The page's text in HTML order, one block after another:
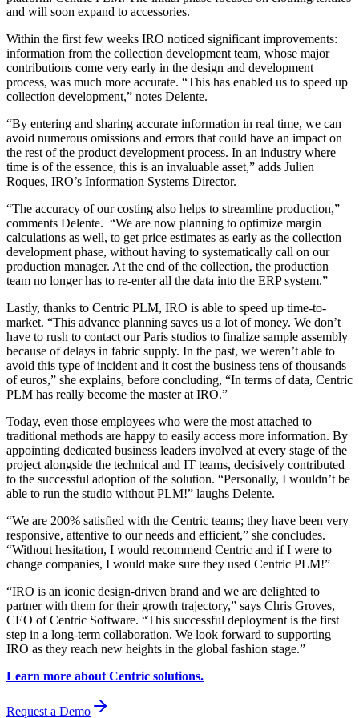
and will soon expand to accessories.
Within the first few weeks IRO noticed significant improvements:
information from the collection development team, whose major
contributions come very early in the design and development
process, was much more accurate. “This has enabled us to speed up
collection development,” notes Delente.
“By entering and sharing accurate information in real time, we can
avoid numerous omissions and errors that could have an impact on
the rest of the product development process. In an industry where
time is of the essence, this is an invaluable asset,” adds Julien
Roques, IRO’s Information Systems Director.
“The accuracy of our costing also helps to streamline production,”
comments Delente. “We are now planning to optimize margin
calculations as well, to get price estimates as early as the collection
development phase, without having to systematically call on our
production manager. At the end of the collection, the production
team no longer has to re-enter all the data into the ERP system.”
Lastly, thanks to Centric PLM, IRO is able to speed up time-to-
market. “This advance planning saves us a lot of money. We don’t
have to rush to contact our Paris studios to finalize sample assembly
because of delays in fabric supply. In the past, we weren’t able to
avoid this type of incident and it cost the business tens of thousands
of euros,” she explains, before concluding, “In terms of data, Centric
PLM has really become the master at IRO.”
Today, even those employees who were the most attached to
traditional methods are happy to easily access more information. By
appointing dedicated business leaders involved at every stage of the
project alongside the technical and IT teams, decisively contributed
to the successful adoption of the solution. “Personally, I wouldn’t be
able to run the studio without PLM!” laughs Delente.
“We are 200% satisfied with the Centric teams; they have been very
responsive, attentive to our needs and efficient,” she concludes.
“Without hesitation, I would recommend Centric and if I were to
change companies, I would make sure they used Centric PLM!”
“IRO is an iconic design-driven brand and we are delighted to
partner with them for their growth trajectory,” says Chris Groves,
CEO of Centric Software. “This successful deployment is the first
step in a long-term collaboration. We look forward to supporting
IRO as they reach new heights in the global fashion stage.”
Learn more about Centric solutions.
Request a Demo